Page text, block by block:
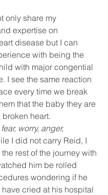
only share my
expertise on
disease but I can
with being the
with major congential
I see the same reaction
every time we break
that the baby they are
heart.
worry, anger,
I did not carry Reid, I
rest of the journey with
him be rolled
wondering if he
cried at his hospital